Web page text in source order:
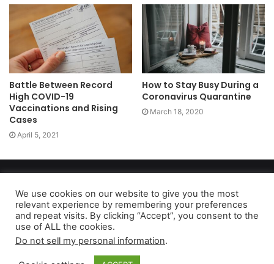
Battle Between Record
High COVID-19
Vaccinations and Rising
Cases
April 5, 2021
How to Stay Busy During a
Coronavirus Quarantine
March 18, 2020
Privacy Policy|Terms of Use|Do Not Sell My Personal Information
As an Amazon Associate dailyaccessnews.com earns from
qualifying purchases
We use cookies on our website to give you the most
relevant experience by remembering your preferences
and repeat visits. By clicking “Accept”, you consent to the
use of ALL the cookies.
Do not sell my personal information.